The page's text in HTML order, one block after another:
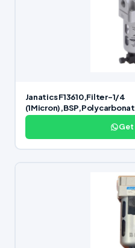
Janatics F13610,Filter-1/4